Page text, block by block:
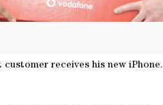
customer receives his new iPhone.